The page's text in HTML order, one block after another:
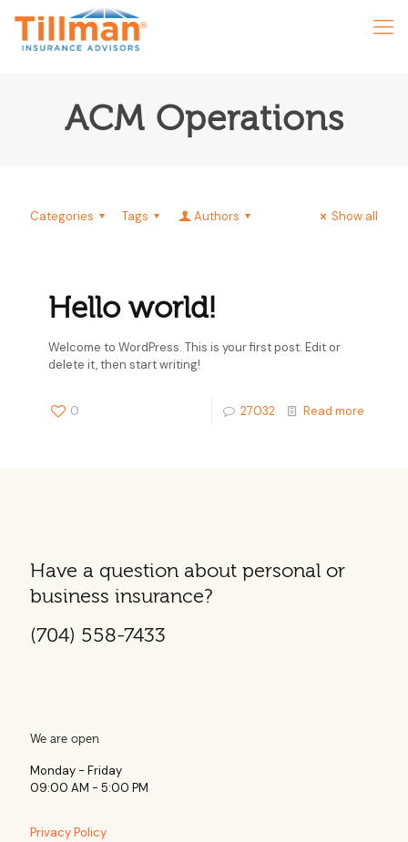
ACM Operations
Categories Tags Authors Show all
Hello world!
Welcome to WordPress. This is your first post. Edit or
delete it, then start writing!
0 27032 Read more
Have a question about personal or
business insurance?
(704) 558-7433
We are open
Monday - Friday
09:00 AM - 5:00 PM
Privacy Policy